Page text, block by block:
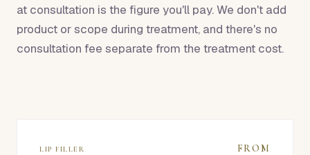
at consultation is the figure you'll pay. We don't add
product or scope during treatment, and there's no
consultation fee separate from the treatment cost.
LIP FILLER FROM